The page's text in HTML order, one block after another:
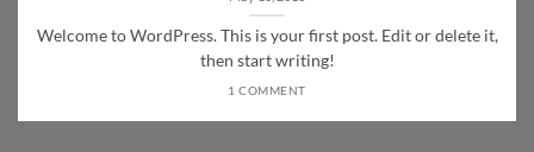
Welcome to WordPress. This is your first post. Edit or delete it,
then start writing!
1 COMMENT